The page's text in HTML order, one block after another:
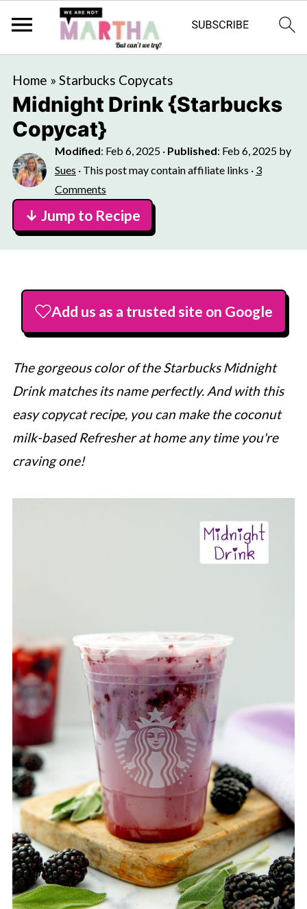
Home » Starbucks Copycats
Midnight Drink {Starbucks
Copycat}
Modified: Feb 6, 2025· Published: Feb 6, 2025by
Sues · This post may contain affiliate links · 3
Comments
↓ Jump to Recipe
Add us as a trusted site on Google
The gorgeous color of theStarbucksMidnight
Drink matches its name perfectly. And with this
easy copycat recipe, you can make the coconut
milk-based Refresher at home any time you're
craving one!